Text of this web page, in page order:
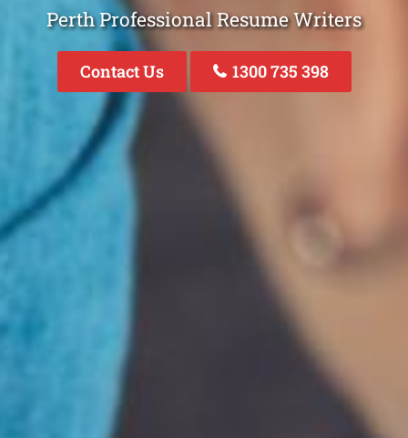
Perth Professional Resume Writers
Contact Us 1300 735 398